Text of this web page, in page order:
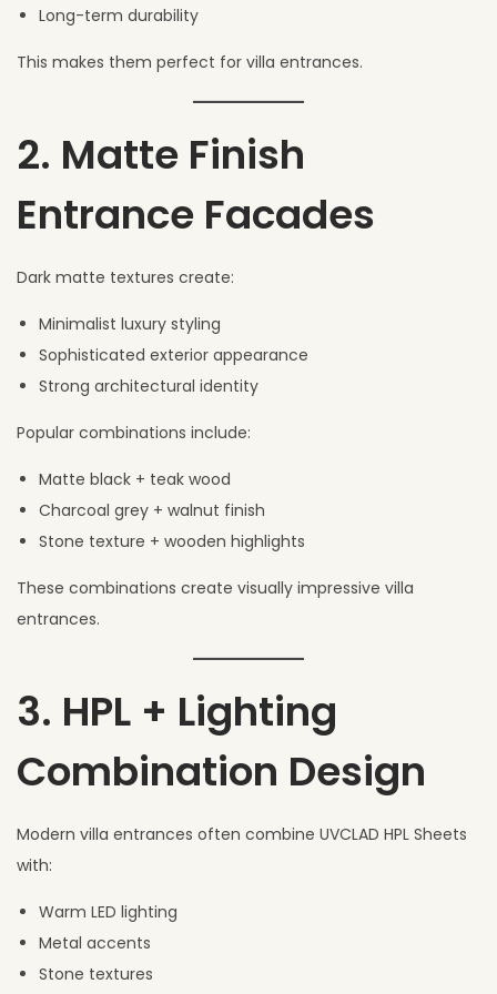
Long-term durability
This makes them perfect for villa entrances.
2. Matte Finish
Entrance Facades
Dark matte textures create:
Minimalist luxury styling
Sophisticated exterior appearance
Strong architectural identity
Popular combinations include:
Matte black + teak wood
Charcoal grey + walnut finish
Stone texture + wooden highlights
These combinations create visually impressive villa
entrances.
3. HPL + Lighting
Combination Design
Modern villa entrances often combine UVCLAD HPL Sheets
with:
Warm LED lighting
Metal accents
Stone textures